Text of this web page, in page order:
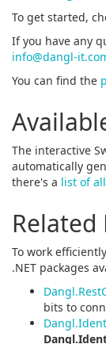
To get started,
If you have any
info@dangl-
You can find the
The interactive
automatically
there's a list of all
Related
To work
.NET packages
bits to